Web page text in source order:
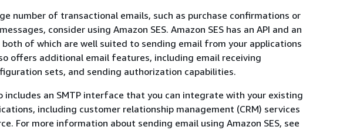
number of transactional emails, such as purchase confirmations or
consider using Amazon SES. Amazon SES has an API and an
both of which are well suited to sending email from your applications
offers additional email features, including email receiving
sets, and sending authorization capabilities.
includes an SMTP interface that you can integrate with your existing
including customer relationship management (CRM) services
For more information about sending email using Amazon SES, see